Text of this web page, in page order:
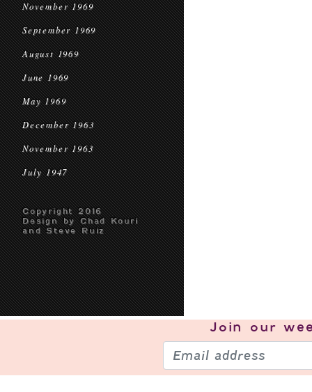
November 1969
September 1969
August 1969
June 1969
May 1969
December 1963
November 1963
July 1947
Copyright 2016
Design by Chad Kouri
and Steve Ruiz
Join our